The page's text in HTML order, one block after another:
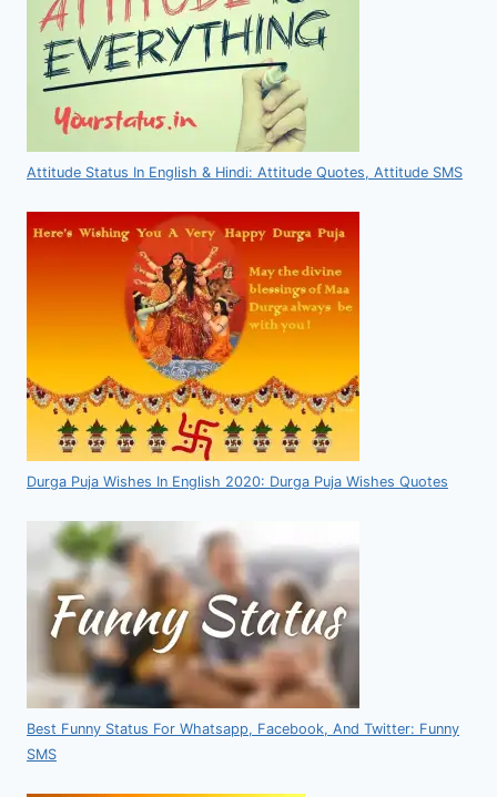
Attitude Status In English & Hindi: Attitude Quotes, Attitude SMS
Durga Puja Wishes In English 2020: Durga Puja Wishes Quotes
Best Funny Status For Whatsapp, Facebook, And Twitter: Funny
SMS